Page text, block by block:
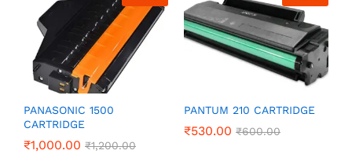
PANASONIC 1500
CARTRIDGE
₹1,000.00 ₹1,200.00
PANTUM 210 CARTRIDGE
₹530.00 ₹600.00